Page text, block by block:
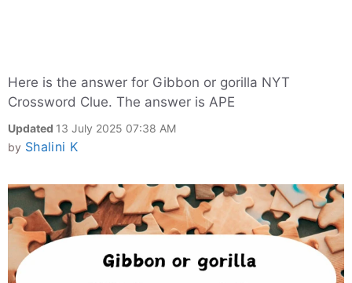
Here is the answer for Gibbon or gorilla NYT
Crossword Clue. The answer is APE
Updated 13 July 2025 07:38 AM
by Shalini K